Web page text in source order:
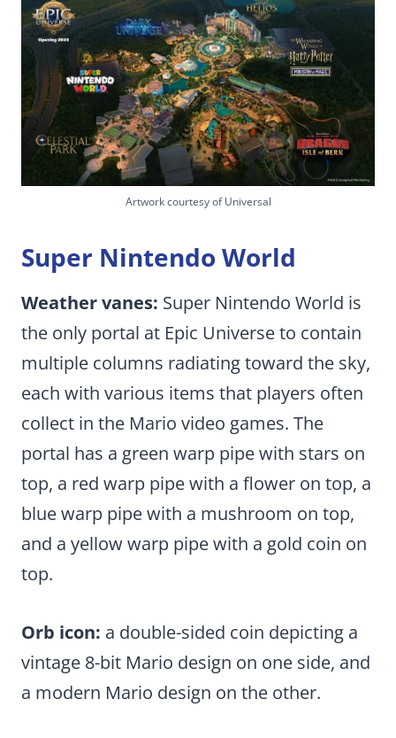
Artwork courtesy of Universal
Super Nintendo World
Weather vanes: Super Nintendo World is
the only portal at Epic Universe to contain
multiple columns radiating toward the sky,
each with various items that players often
collect in the Mario video games. The
portal has a green warp pipe with stars on
top, a red warp pipe with a flower on top, a
blue warp pipe with a mushroom on top,
and a yellow warp pipe with a gold coin on
top.
Orb icon: a double-sided coin depicting a
vintage 8-bit Mario design on one side, and
a modern Mario design on the other.